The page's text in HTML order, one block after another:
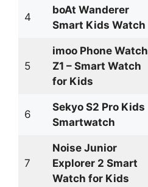
4
boAt Wanderer
Smart Kids Watch
5
imoo Phone Watch
Z1 – Smart Watch
for Kids
6
Sekyo S2 Pro Kids
Smartwatch
7
Noise Junior
Explorer 2 Smart
Watch for Kids